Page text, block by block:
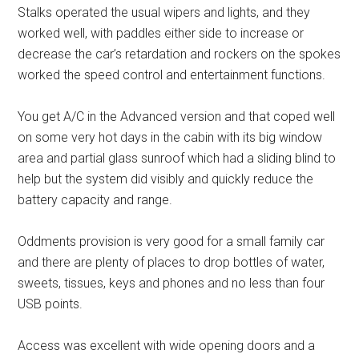
Stalks operated the usual wipers and lights, and they
worked well, with paddles either side to increase or
decrease the car’s retardation and rockers on the spokes
worked the speed control and entertainment functions.
You get A/C in the Advanced version and that coped well
on some very hot days in the cabin with its big window
area and partial glass sunroof which had a sliding blind to
help but the system did visibly and quickly reduce the
battery capacity and range.
Oddments provision is very good for a small family car
and there are plenty of places to drop bottles of water,
sweets, tissues, keys and phones and no less than four
USB points.
Access was excellent with wide opening doors and a